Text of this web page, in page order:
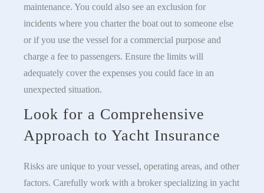
maintenance. You could also see an exclusion for
incidents where you charter the boat out to someone else
or if you use the vessel for a commercial purpose and
charge a fee to passengers. Ensure the limits will
adequately cover the expenses you could face in an
unexpected situation.
Look for a Comprehensive
Approach to Yacht Insurance
Risks are unique to your vessel, operating areas, and other
factors. Carefully work with a broker specializing in yacht